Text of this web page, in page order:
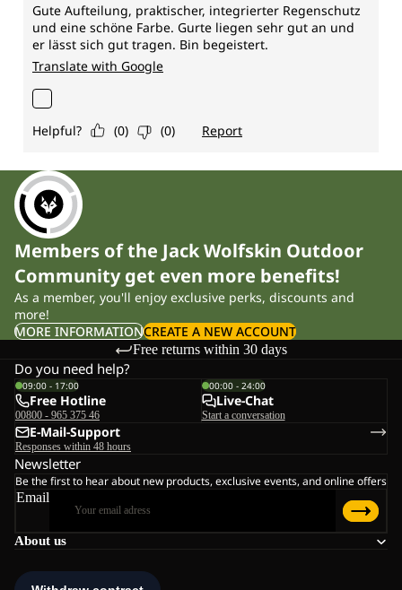
Members of the Jack Wolfskin Outdoor
Community get even more benefits!
As a member, you'll enjoy exclusive perks, discounts and
more!
MORE INFORMATIONCREATE A NEW ACCOUNT
Free returns within 30 days
About us
Do you need help?
09:00 - 17:00
Free Hotline
00800 - 965 375 46
00:00 - 24:00
Live-Chat
Start a conversation
E-Mail-Support
Responses within 48 hours
Newsletter
Be the first to hear about new products, exclusive events, and online offers
Email